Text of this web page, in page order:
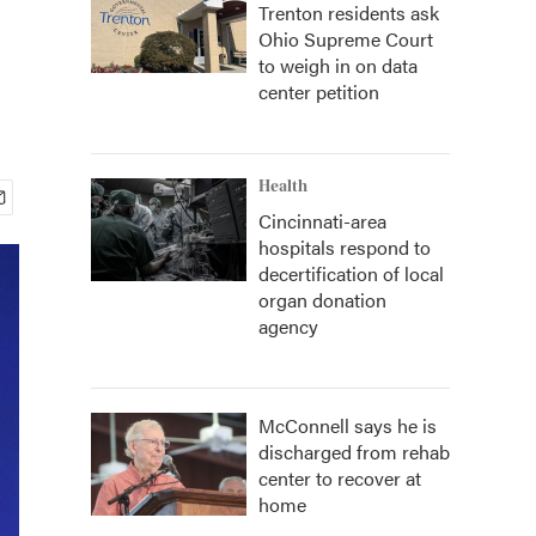
Trenton residents ask
Ohio Supreme Court
to weigh in on data
center petition
Health
Cincinnati-area
hospitals respond to
decertification of local
organ donation
agency
McConnell says he is
discharged from rehab
center to recover at
home